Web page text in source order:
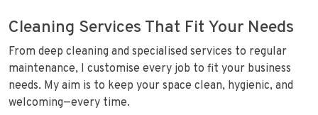
Cleaning Services That Fit Your Needs
From deep cleaning and specialised services to regular
maintenance, I customise every job to fit your business
needs. My aim is to keep your space clean, hygienic, and
welcoming—every time.